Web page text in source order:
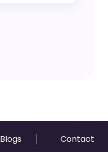
Blogs Contact